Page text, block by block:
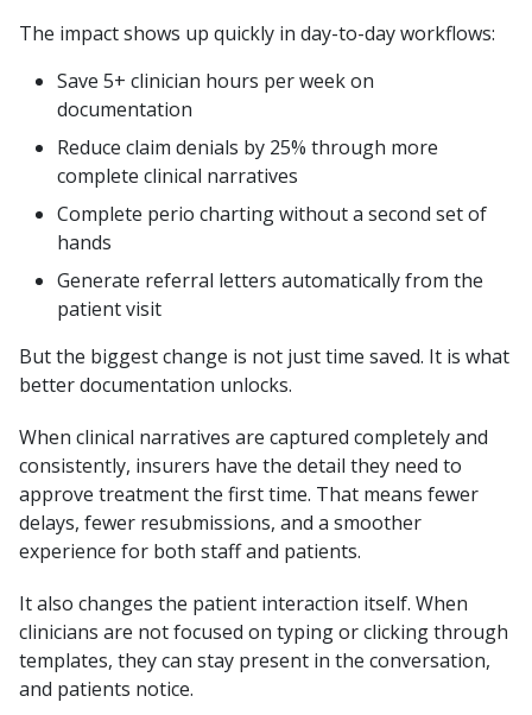
The impact shows up quickly in day-to-day workflows:
Save 5+ clinician hours per week on
documentation
Reduce claim denials by 25% through more
complete clinical narratives
Complete perio charting without a second set of
hands
Generate referral letters automatically from the
patient visit
But the biggest change is not just time saved. It is what
better documentation unlocks.
When clinical narratives are captured completely and
consistently, insurers have the detail they need to
approve treatment the first time. That means fewer
delays, fewer resubmissions, and a smoother
experience for both staff and patients.
It also changes the patient interaction itself. When
clinicians are not focused on typing or clicking through
templates, they can stay present in the conversation,
and patients notice.